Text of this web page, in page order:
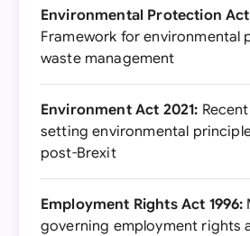
Environmental Protection Act
Framework for environmental
waste management
Environment Act 2021:
setting environmental
post-Brexit
Employment Rights Act 1996:
governing employment rights